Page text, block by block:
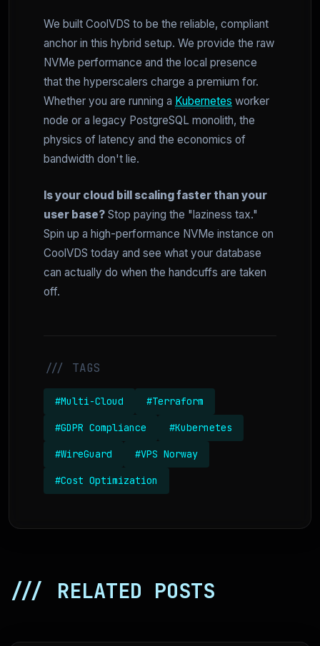
We built CoolVDS to be the reliable, compliant
anchor in this hybrid setup. We provide the raw
NVMe performance and the local presence
that the hyperscalers charge a premium for.
Whether you are running a Kubernetes worker
node or a legacy PostgreSQL monolith, the
physics of latency and the economics of
bandwidth don't lie.
Is your cloud bill scaling faster than your
user base? Stop paying the "laziness tax."
Spin up a high-performance NVMe instance on
CoolVDS today and see what your database
can actually do when the handcuffs are taken
off.
/// TAGS
#Multi-Cloud #Terraform
#GDPR Compliance #Kubernetes
#WireGuard #VPS Norway
#Cost Optimization
/// RELATED POSTS